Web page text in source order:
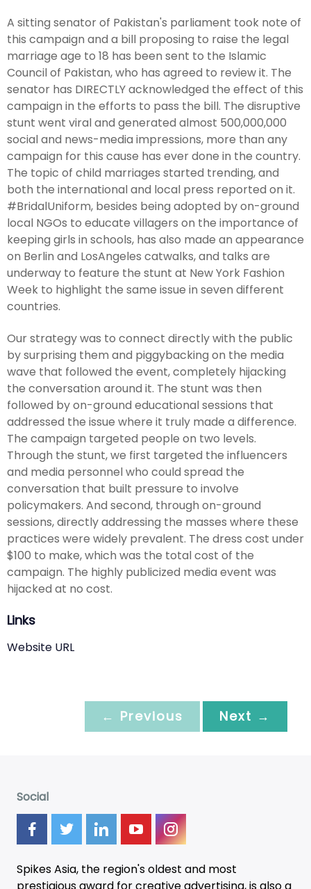
A sitting senator of Pakistan's parliament took note of
this campaign and a bill proposing to raise the legal
marriage age to 18 has been sent to the Islamic
Council of Pakistan, who has agreed to review it. The
senator has DIRECTLY acknowledged the effect of this
campaign in the efforts to pass the bill. The disruptive
stunt went viral and generated almost 500,000,000
social and news-media impressions, more than any
campaign for this cause has ever done in the country.
The topic of child marriages started trending, and
both the international and local press reported on it.
#BridalUniform, besides being adopted by on-ground
local NGOs to educate villagers on the importance of
keeping girls in schools, has also made an appearance
on Berlin and LosAngeles catwalks, and talks are
underway to feature the stunt at New York Fashion
Week to highlight the same issue in seven different
countries.
Our strategy was to connect directly with the public
by surprising them and piggybacking on the media
wave that followed the event, completely hijacking
the conversation around it. The stunt was then
followed by on-ground educational sessions that
addressed the issue where it truly made a difference.
The campaign targeted people on two levels.
Through the stunt, we first targeted the influencers
and media personnel who could spread the
conversation that built pressure to involve
policymakers. And second, through on-ground
sessions, directly addressing the masses where these
practices were widely prevalent. The dress cost under
$100 to make, which was the total cost of the
campaign. The highly publicized media event was
hijacked at no cost.
Links
Website URL
← Previous Next →
Social
Spikes Asia, the region's oldest and most
prestigious award for creative advertising, is also a